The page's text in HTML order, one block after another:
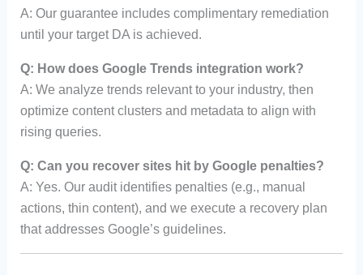
A: Our guarantee includes complimentary remediation
until your target DA is achieved.
Q: How does Google Trends integration work?
A: We analyze trends relevant to your industry, then
optimize content clusters and metadata to align with
rising queries.
Q: Can you recover sites hit by Google penalties?
A: Yes. Our audit identifies penalties (e.g., manual
actions, thin content), and we execute a recovery plan
that addresses Google’s guidelines.